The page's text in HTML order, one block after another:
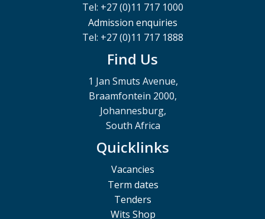
Tel: +27 (0)11 717 1000
Admission enquiries
Tel: +27 (0)11 717 1888
Find Us
1 Jan Smuts Avenue,
Braamfontein 2000,
Johannesburg,
South Africa
Quicklinks
Vacancies
Term dates
Tenders
Wits Shop